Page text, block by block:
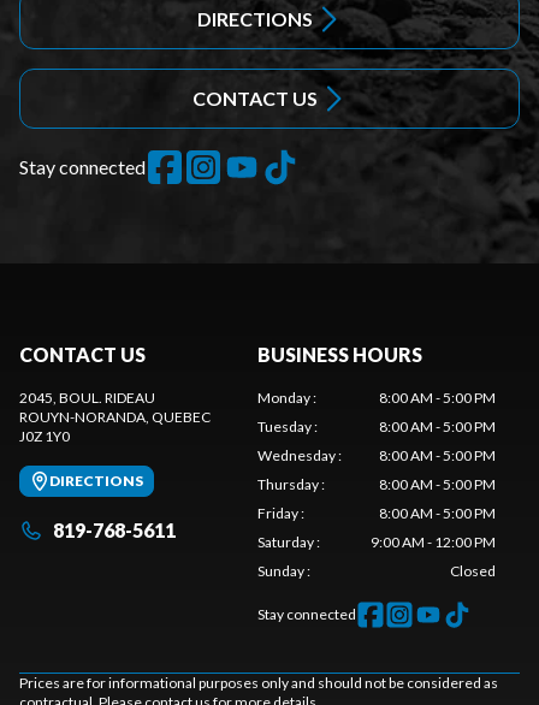
DIRECTIONS
CONTACT US
Stay connected
CONTACT US
2045, BOUL. RIDEAU
ROUYN-NORANDA , QUEBEC
J0Z 1Y0
DIRECTIONS
819-768-5611
BUSINESS HOURS
Monday:
8:00 AM - 5:00 PM
Tuesday:
8:00 AM - 5:00 PM
Wednesday:
8:00 AM - 5:00 PM
Thursday:
8:00 AM - 5:00 PM
Friday:
8:00 AM - 5:00 PM
Saturday:
9:00 AM - 12:00 PM
Sunday: Closed
Stay connected
Prices are for informational purposes only and should not be considered as
contractual. Please contact us for more details.